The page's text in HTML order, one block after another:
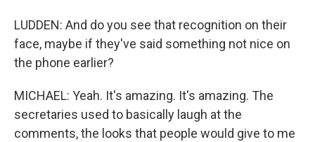
LUDDEN: And do you see that recognition on their
face, maybe if they've said something not nice on
the phone earlier?
MICHAEL: Yeah. It's amazing. It's amazing. The
secretaries used to basically laugh at the
comments, the looks that people would give to me